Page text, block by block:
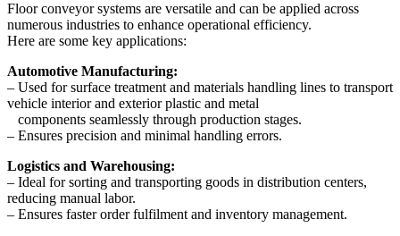
Floor conveyor systems are versatile and can be applied across
numerous industries to enhance operational efficiency.
Here are some key applications:
Automotive Manufacturing:
– Used for surface treatment and materials handling lines to transport
vehicle interior and exterior plastic and metal
components seamlessly through production stages.
– Ensures precision and minimal handling errors.
Logistics and Warehousing:
– Ideal for sorting and transporting goods in distribution centers,
reducing manual labor.
– Ensures faster order fulfilment and inventory management.